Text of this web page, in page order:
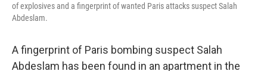
of explosives and a fingerprint of wanted Paris attacks suspect Salah
Abdeslam.
A fingerprint of Paris bombing suspect Salah
Abdeslam has been found in an apartment in the